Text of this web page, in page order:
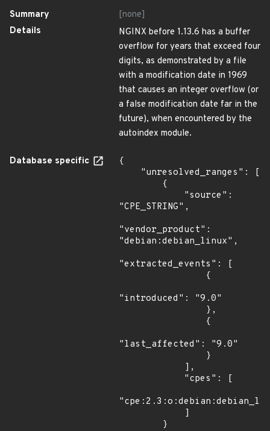
Summary
[none]
Details
NGINX before 1.13.6 has a buffer
overflow for years that exceed four
digits, as demonstrated by a file
with a modification date in 1969
that causes an integer overflow (or
a false modification date far in the
future), when encountered by the
autoindex module.
Database specific
{
"CPE_STRING",
"vendor_product":
"debian:debian_linux",
"extracted_events": [
"introduced": "9.0"
"last_affected": "9.0"